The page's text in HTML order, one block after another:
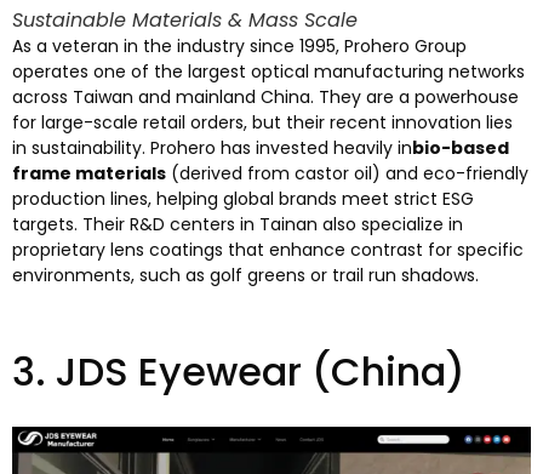
Sustainable Materials & Mass Scale
As a veteran in the industry since 1995, Prohero Group
operates one of the largest optical manufacturing networks
across Taiwan and mainland China. They are a powerhouse
for large-scale retail orders, but their recent innovation lies
in sustainability. Prohero has invested heavily inbio-based
frame materials (derived from castor oil) and eco-friendly
production lines, helping global brands meet strict ESG
targets. Their R&D centers in Tainan also specialize in
proprietary lens coatings that enhance contrast for specific
environments, such as golf greens or trail run shadows.
3. JDS Eyewear (China)